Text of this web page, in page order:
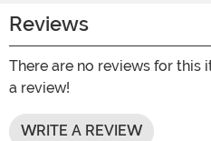
Reviews
There are no reviews for this
a review!
WRITE A REVIEW